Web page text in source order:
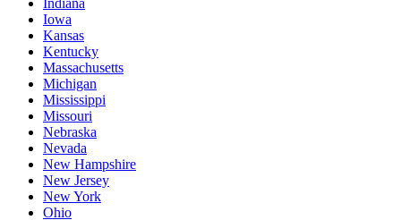
Indiana
Iowa
Kansas
Kentucky
Massachusetts
Michigan
Mississippi
Missouri
Nebraska
Nevada
New Hampshire
New Jersey
New York
Ohio